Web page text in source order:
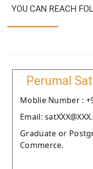
YOU CAN REACH
Perumal
Moblie Number :
Email:
Graduate or
Commerce.